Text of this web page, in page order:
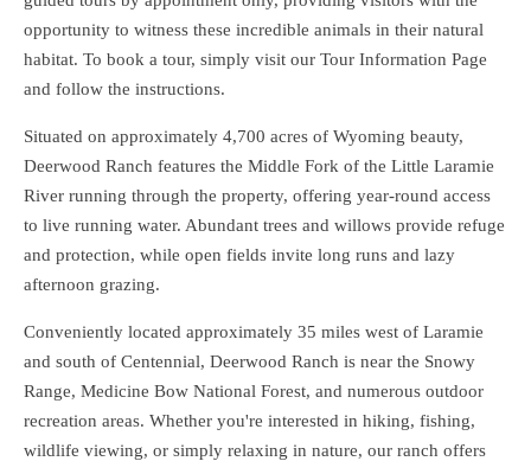
opportunity to witness these incredible animals in their natural
habitat. To book a tour, simply visit our Tour Information Page
and follow the instructions.
Situated on approximately 4,700 acres of Wyoming beauty,
Deerwood Ranch features the Middle Fork of the Little Laramie
River running through the property, offering year-round access
to live running water. Abundant trees and willows provide refuge
and protection, while open fields invite long runs and lazy
afternoon grazing.
Conveniently located approximately 35 miles west of Laramie
and south of Centennial, Deerwood Ranch is near the Snowy
Range, Medicine Bow National Forest, and numerous outdoor
recreation areas. Whether you're interested in hiking, fishing,
wildlife viewing, or simply relaxing in nature, our ranch offers